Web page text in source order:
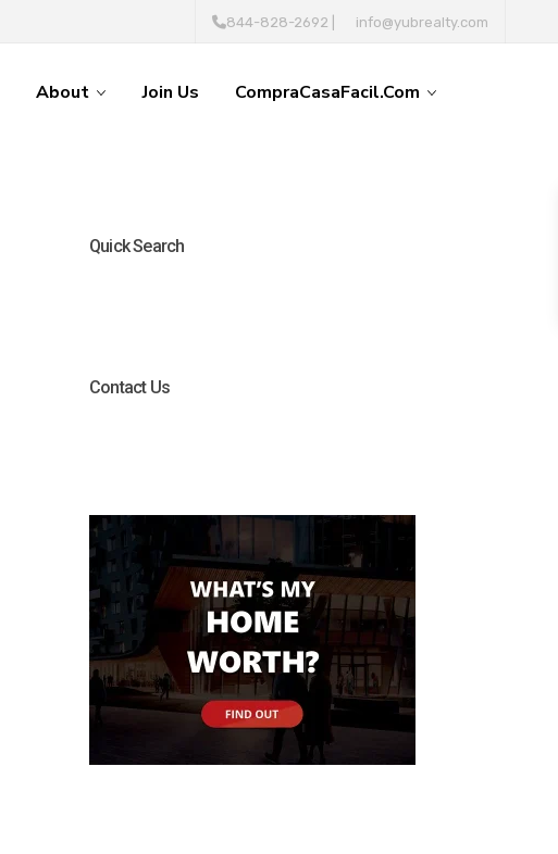
844-828-2692 info@yubrealty.com
About Join Us CompraCasaFacil.com
Quick Search
Contact Us